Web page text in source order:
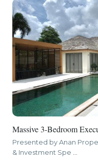
Massive 3-Bedroom
Presented by Anan
& Investment Spe